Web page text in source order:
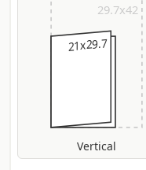
29.7x42
21x29.7
Vertical